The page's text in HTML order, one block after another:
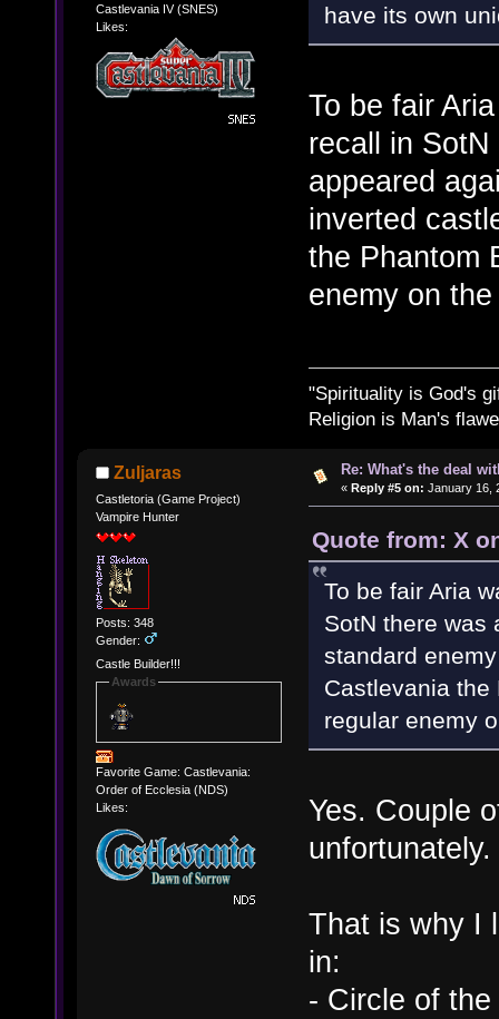
Castlevania IV (SNES)
Likes:
have its own
To be fair
recall in
appeared
inverted
the Phantom
enemy on
"Spirituality is God's
Religion is Man's
Zuljaras
Castletoria (Game Project)
Vampire Hunter
Posts: 348
Gender:
Castle Builder!!!
Awards
Favorite Game: Castlevania:
Order of Ecclesia (NDS)
Likes:
Re: What's the deal
« Reply #5 on: January 16,
Quote from: X
To be fair Aria
SotN there was
standard
Castlevania
regular enemy
Yes. Couple
unfortunately.
That is why I
in:
- Circle of the